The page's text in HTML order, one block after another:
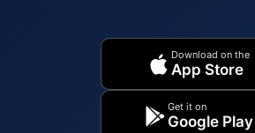
Download on the
App Store
Get it on
Google Play